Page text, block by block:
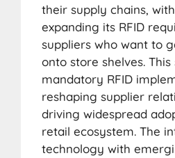
their supply chains,
expanding its RFID
suppliers who want to
onto store shelves.
mandatory RFID
reshaping supplier
driving widespread
retail ecosystem. The
technology with